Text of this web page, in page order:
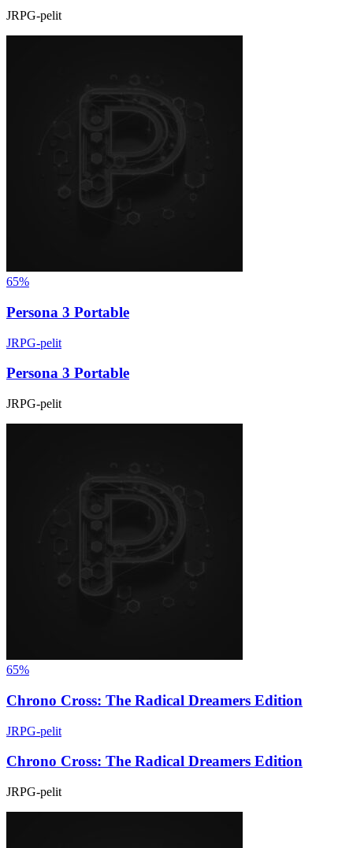
JRPG-pelit
65%
Persona 3 Portable
JRPG-pelit
Persona 3 Portable
JRPG-pelit
65%
Chrono Cross: The Radical Dreamers Edition
JRPG-pelit
Chrono Cross: The Radical Dreamers Edition
JRPG-pelit